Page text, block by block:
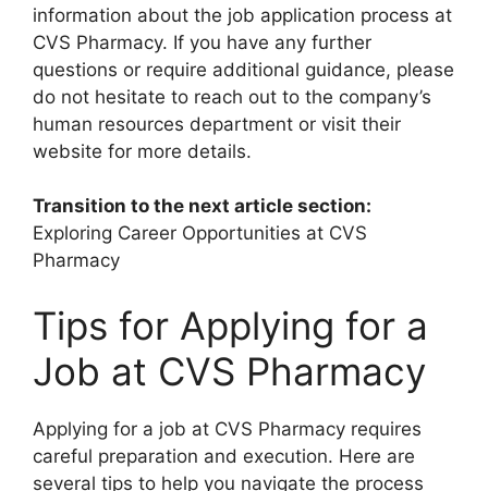
information about the job application process at
CVS Pharmacy. If you have any further
questions or require additional guidance, please
do not hesitate to reach out to the company’s
human resources department or visit their
website for more details.
Transition to the next article section:
Exploring Career Opportunities at CVS
Pharmacy
Tips for Applying for a
Job at CVS Pharmacy
Applying for a job at CVS Pharmacy requires
careful preparation and execution. Here are
several tips to help you navigate the process